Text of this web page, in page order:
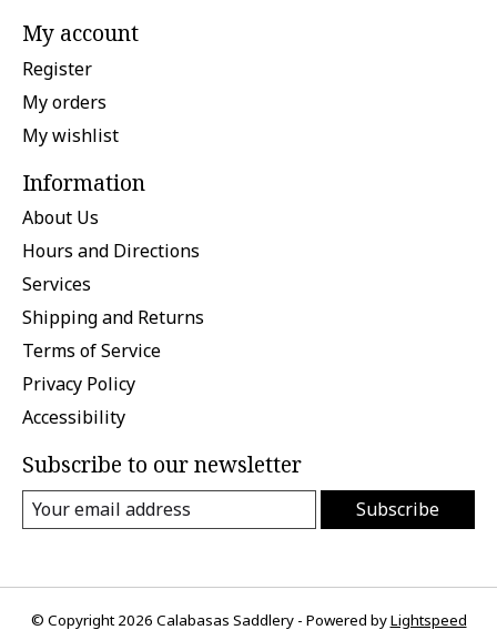
My account
Register
My orders
My wishlist
Information
About Us
Hours and Directions
Services
Shipping and Returns
Terms of Service
Privacy Policy
Accessibility
Subscribe to our newsletter
Subscribe
© Copyright 2026 Calabasas Saddlery - Powered byLightspeed